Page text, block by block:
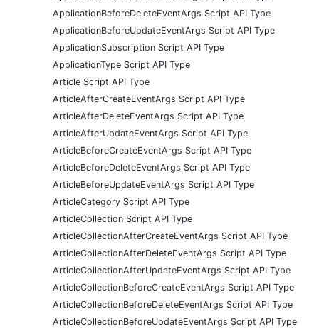
ApplicationBeforeDeleteEventArgs Script API Type
ApplicationBeforeUpdateEventArgs Script API Type
ApplicationSubscription Script API Type
ApplicationType Script API Type
Article Script API Type
ArticleAfterCreateEventArgs Script API Type
ArticleAfterDeleteEventArgs Script API Type
ArticleAfterUpdateEventArgs Script API Type
ArticleBeforeCreateEventArgs Script API Type
ArticleBeforeDeleteEventArgs Script API Type
ArticleBeforeUpdateEventArgs Script API Type
ArticleCategory Script API Type
ArticleCollection Script API Type
ArticleCollectionAfterCreateEventArgs Script API Type
ArticleCollectionAfterDeleteEventArgs Script API Type
ArticleCollectionAfterUpdateEventArgs Script API Type
ArticleCollectionBeforeCreateEventArgs Script API Type
ArticleCollectionBeforeDeleteEventArgs Script API Type
ArticleCollectionBeforeUpdateEventArgs Script API Type